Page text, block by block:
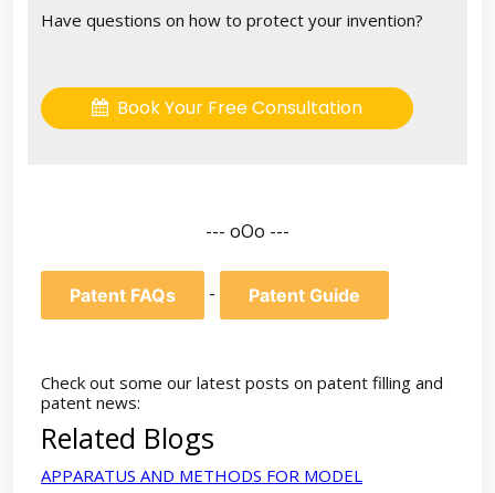
Have questions on how to protect your invention?
Book Your Free Consultation
--- oOo ---
Patent FAQs - Patent Guide
Check out some our latest posts on patent filling and
patent news:
Related Blogs
APPARATUS AND METHODS FOR MODEL